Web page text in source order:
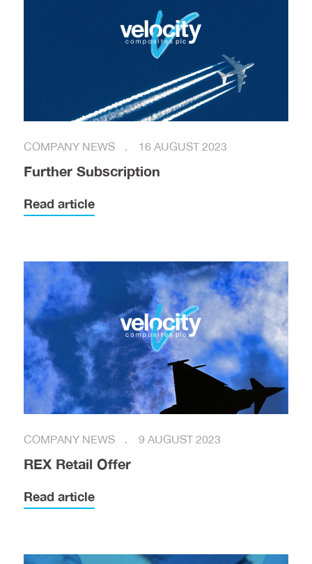
COMPANY NEWS 16 AUGUST 2023
Further Subscription
Read article
COMPANY NEWS 9 AUGUST 2023
REX Retail Offer
Read article